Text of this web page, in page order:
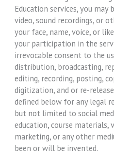
Education services, you
video, sound recordings, or
your face, name, voice, or
your participation in the
irrevocable consent to the
distribution, broadcasting,
editing, recording, posting,
digitization, and or re-
defined below for any legal
but not limited to social
education, course materials,
marketing, or any other
been or will be invented.